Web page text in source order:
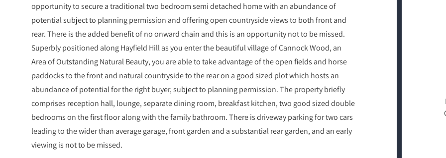
opportunity to secure a traditional two bedroom semi detached home with an abundance of
potential subject to planning permission and offering open countryside views to both front and
rear. There is the added benefit of no onward chain and this is an opportunity not to be missed.
Superbly positioned along Hayfield Hill as you enter the beautiful village of Cannock Wood, an
Area of Outstanding Natural Beauty, you are able to take advantage of the open fields and horse
paddocks to the front and natural countryside to the rear on a good sized plot which hosts an
abundance of potential for the right buyer, subject to planning permission. The property briefly
comprises reception hall, lounge, separate dining room, breakfast kitchen, two good sized double
bedrooms on the first floor along with the family bathroom. There is driveway parking for two cars
leading to the wider than average garage, front garden and a substantial rear garden, and an early
viewing is not to be missed.